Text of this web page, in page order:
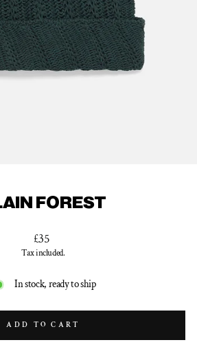
FOREST
Regular
price
£35
Tax included.
In stock, ready to ship
ADD TO CART